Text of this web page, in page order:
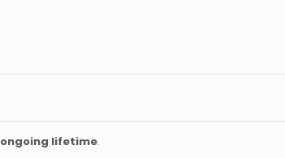
ongoing lifetime.